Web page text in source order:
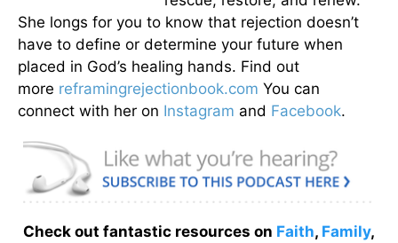
She longs for you to know that rejection doesn’t
have to define or determine your future when
placed in God’s healing hands. Find out
more reframingrejectionbook.com You can
connect with her on Instagram and Facebook.
Check out fantastic resources on Faith, Family,